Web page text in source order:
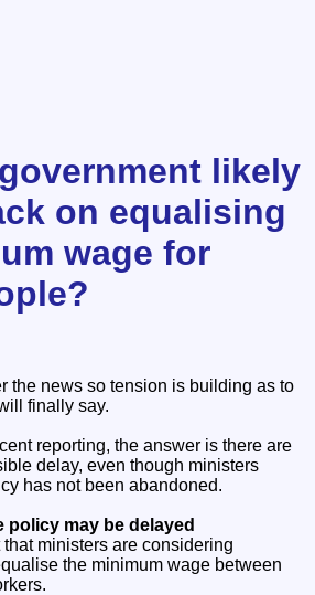
likely
on equalising
wage for
the news so tension is building as to
finally say.
reporting, the answer is there are
delay, even though ministers
has not been abandoned.
policy may be delayed
ministers are considering
the minimum wage between